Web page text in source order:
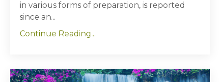
in various forms of preparation, is reported
since an...
Continue Reading...